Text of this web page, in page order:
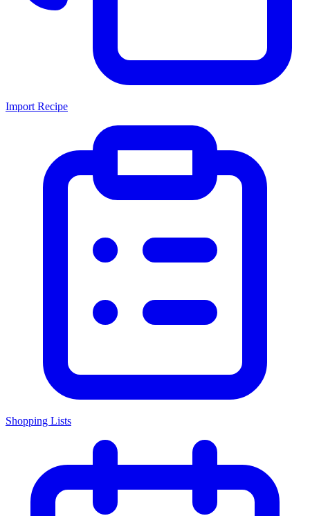
Import Recipe
Shopping Lists